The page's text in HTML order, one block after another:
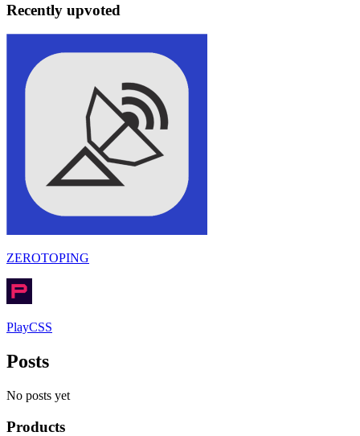
Recently upvoted
ZEROTOPING
PlayCSS
Posts
No posts yet
Products